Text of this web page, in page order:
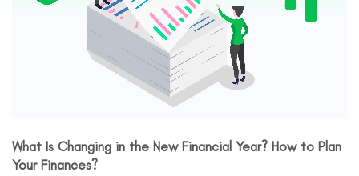
What Is Changing in the New Financial Year? How to Plan
Your Finances?